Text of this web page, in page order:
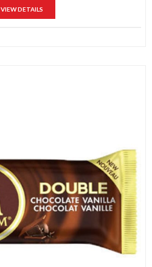
VIEW DETAILS